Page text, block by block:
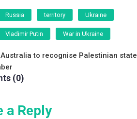
tt
er
ai
l
ar
e
Russia territory Ukraine
Vladimir Putin War in Ukraine
Australia to recognise Palestinian state
(0)
a Reply